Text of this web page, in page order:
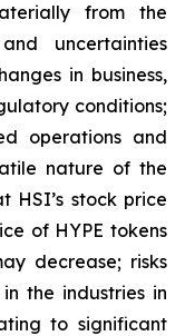
from the
uncertainties
in business,
conditions;
operations and
nature of the
HSI’s stock price
of HYPE tokens
decrease; risks
the industries in
to significant